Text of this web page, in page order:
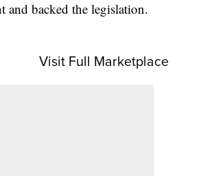
and backed the legislation.
Visit Full Marketplace